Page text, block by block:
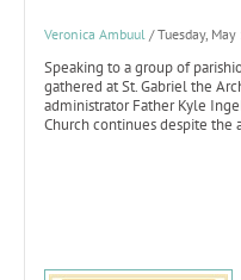
Veronica Ambuul / Tuesday,
Speaking to a group of
gathered at St. Gabriel the
administrator Father Kyle
Church continues despite the